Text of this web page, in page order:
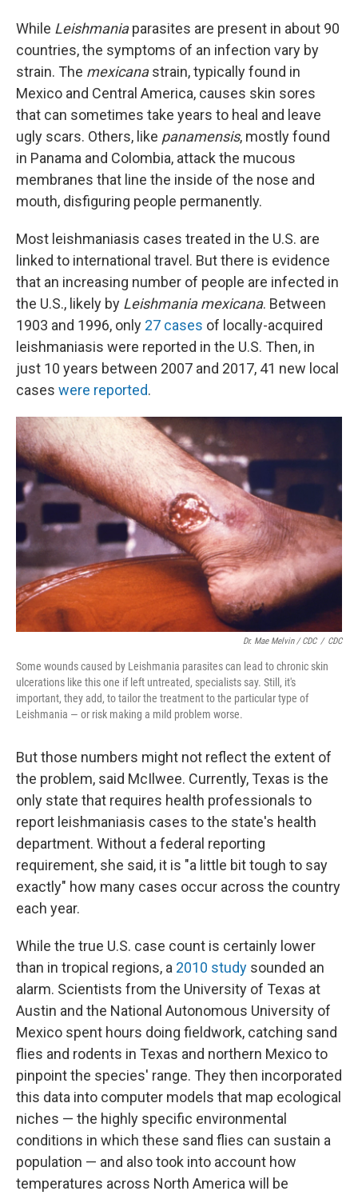
While Leishmaniaparasites are present in about 90
countries, the symptoms of an infection vary by
strain. The mexicanastrain, typically found in
Mexico and Central America, causes skin sores
that can sometimes take years to heal and leave
ugly scars. Others, like panamensis, mostly found
in Panama and Colombia, attack the mucous
membranes that line the inside of the nose and
mouth, disfiguring people permanently.
Most leishmaniasis cases treated in the U.S. are
linked to international travel. But there is evidence
that an increasing number of people are infected in
the U.S., likely by Leishmania mexicana. Between
1903 and 1996, only 27 cases of locally-acquired
leishmaniasis were reported in the U.S. Then, in
just 10 years between 2007 and 2017, 41 new local
cases were reported.
Dr. Mae Melvin / CDC / CDC
Some wounds caused by Leishmania parasites can lead to chronic skin
ulcerations like this one if left untreated, specialists say. Still, it's
important, they add, to tailor the treatment to the particular type of
Leishmania — or risk making a mild problem worse.
But those numbers might not reflect the extent of
the problem, said McIlwee. Currently, Texas is the
only state that requires health professionals to
report leishmaniasis cases to the state's health
department. Without a federal reporting
requirement, she said, it is "a little bit tough to say
exactly" how many cases occur across the country
each year.
While the true U.S. case count is certainly lower
than in tropical regions, a 2010 study sounded an
alarm. Scientists from the University of Texas at
Austin and the National Autonomous University of
Mexico spent hours doing fieldwork, catching sand
flies and rodents in Texas and northern Mexico to
pinpoint the species' range. They then incorporated
this data into computer models that map ecological
niches — the highly specific environmental
conditions in which these sand flies can sustain a
population — and also took into account how
temperatures across North America will be